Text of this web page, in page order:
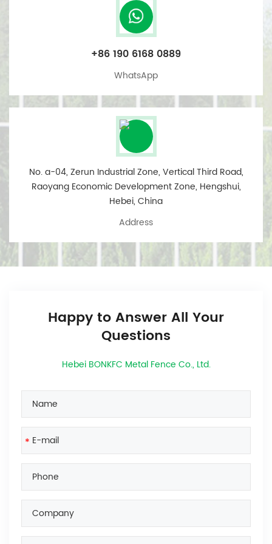
+86 190 6168 0889
WhatsApp
No. a-04, Zerun Industrial Zone, Vertical Third Road,
Raoyang Economic Development Zone, Hengshui,
Hebei, China
Address
Happy to Answer All Your
Questions
Hebei BONKFC Metal Fence Co., Ltd.